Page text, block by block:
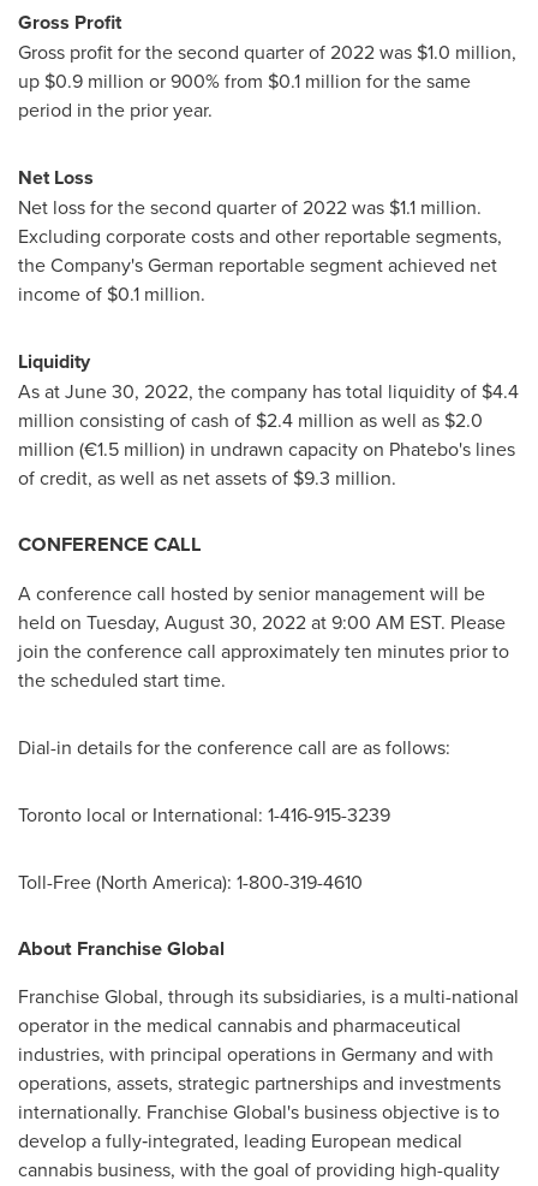
Gross Profit
Gross profit for the second quarter of 2022 was $1.0 million,
up $0.9 million or 900% from $0.1 million for the same
period in the prior year.
Net Loss
Net loss for the second quarter of 2022 was $1.1 million.
Excluding corporate costs and other reportable segments,
the Company's German reportable segment achieved net
income of $0.1 million.
Liquidity
As atJune 30, 2022, the company has total liquidity of $4.4
million consisting of cash of $2.4 million as well as $2.0
million (€1.5 million) in undrawn capacity on Phatebo's lines
of credit, as well as net assets of $9.3 million.
CONFERENCE CALL
A conference call hosted by senior management will be
held on Tuesday, August 30, 2022at9:00 AM EST. Please
join the conference call approximately ten minutes prior to
the scheduled start time.
Dial-in details for the conference call are as follows:
Toronto local or International: 1-416-915-3239
Toll-Free (North America): 1-800-319-4610
About Franchise Global
Franchise Global, through its subsidiaries, is a multi-national
operator in the medical cannabis and pharmaceutical
industries, with principal operations in Germanyand with
operations, assets, strategic partnerships and investments
internationally. Franchise Global's business objective is to
develop a fully‑integrated, leading European medical
cannabis business, with the goal of providing high-quality